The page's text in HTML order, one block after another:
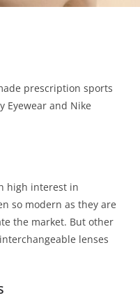
prescription sports
Eyewear and Nike
high interest in
so modern as they are
the market. But other
lenses